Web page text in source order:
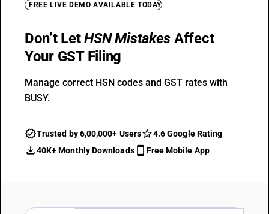
FREE LIVE DEMO AVAILABLE TODAY
Don’t LetHSN Mistakes Affect
Your GST Filing
Manage correct HSN codes and GST rates with
BUSY.
Trusted by 6,00,000+ Users
4.6 Google Rating
40K+ Monthly Downloads
Free Mobile App